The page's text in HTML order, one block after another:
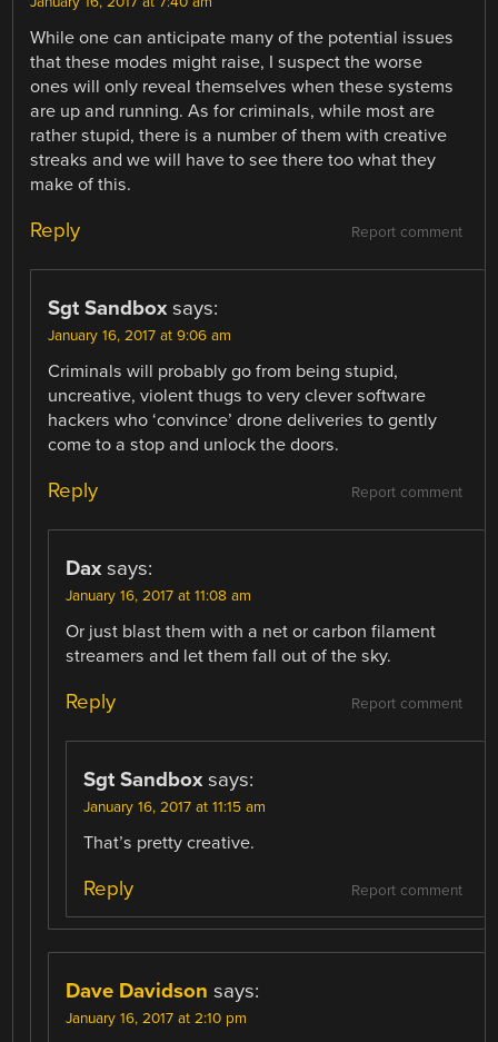
While one can anticipate many of the potential issues
that these modes might raise, I suspect the worse
ones will only reveal themselves when these systems
are up and running. As for criminals, while most are
rather stupid, there is a number of them with creative
streaks and we will have to see there too what they
make of this.
Report comment
Reply
Sgt Sandbox says:
January 16, 2017 at 9:06 am
Criminals will probably go from being stupid,
uncreative, violent thugs to very clever software
hackers who ‘convince’ drone deliveries to gently
come to a stop and unlock the doors.
Report comment
Reply
Dax says:
January 16, 2017 at 11:08 am
Or just blast them with a net or carbon filament
streamers and let them fall out of the sky.
Report comment
Reply
Sgt Sandbox says:
January 16, 2017 at 11:15 am
That’s pretty creative.
Report comment
Reply
Dave Davidson says:
January 16, 2017 at 2:10 pm